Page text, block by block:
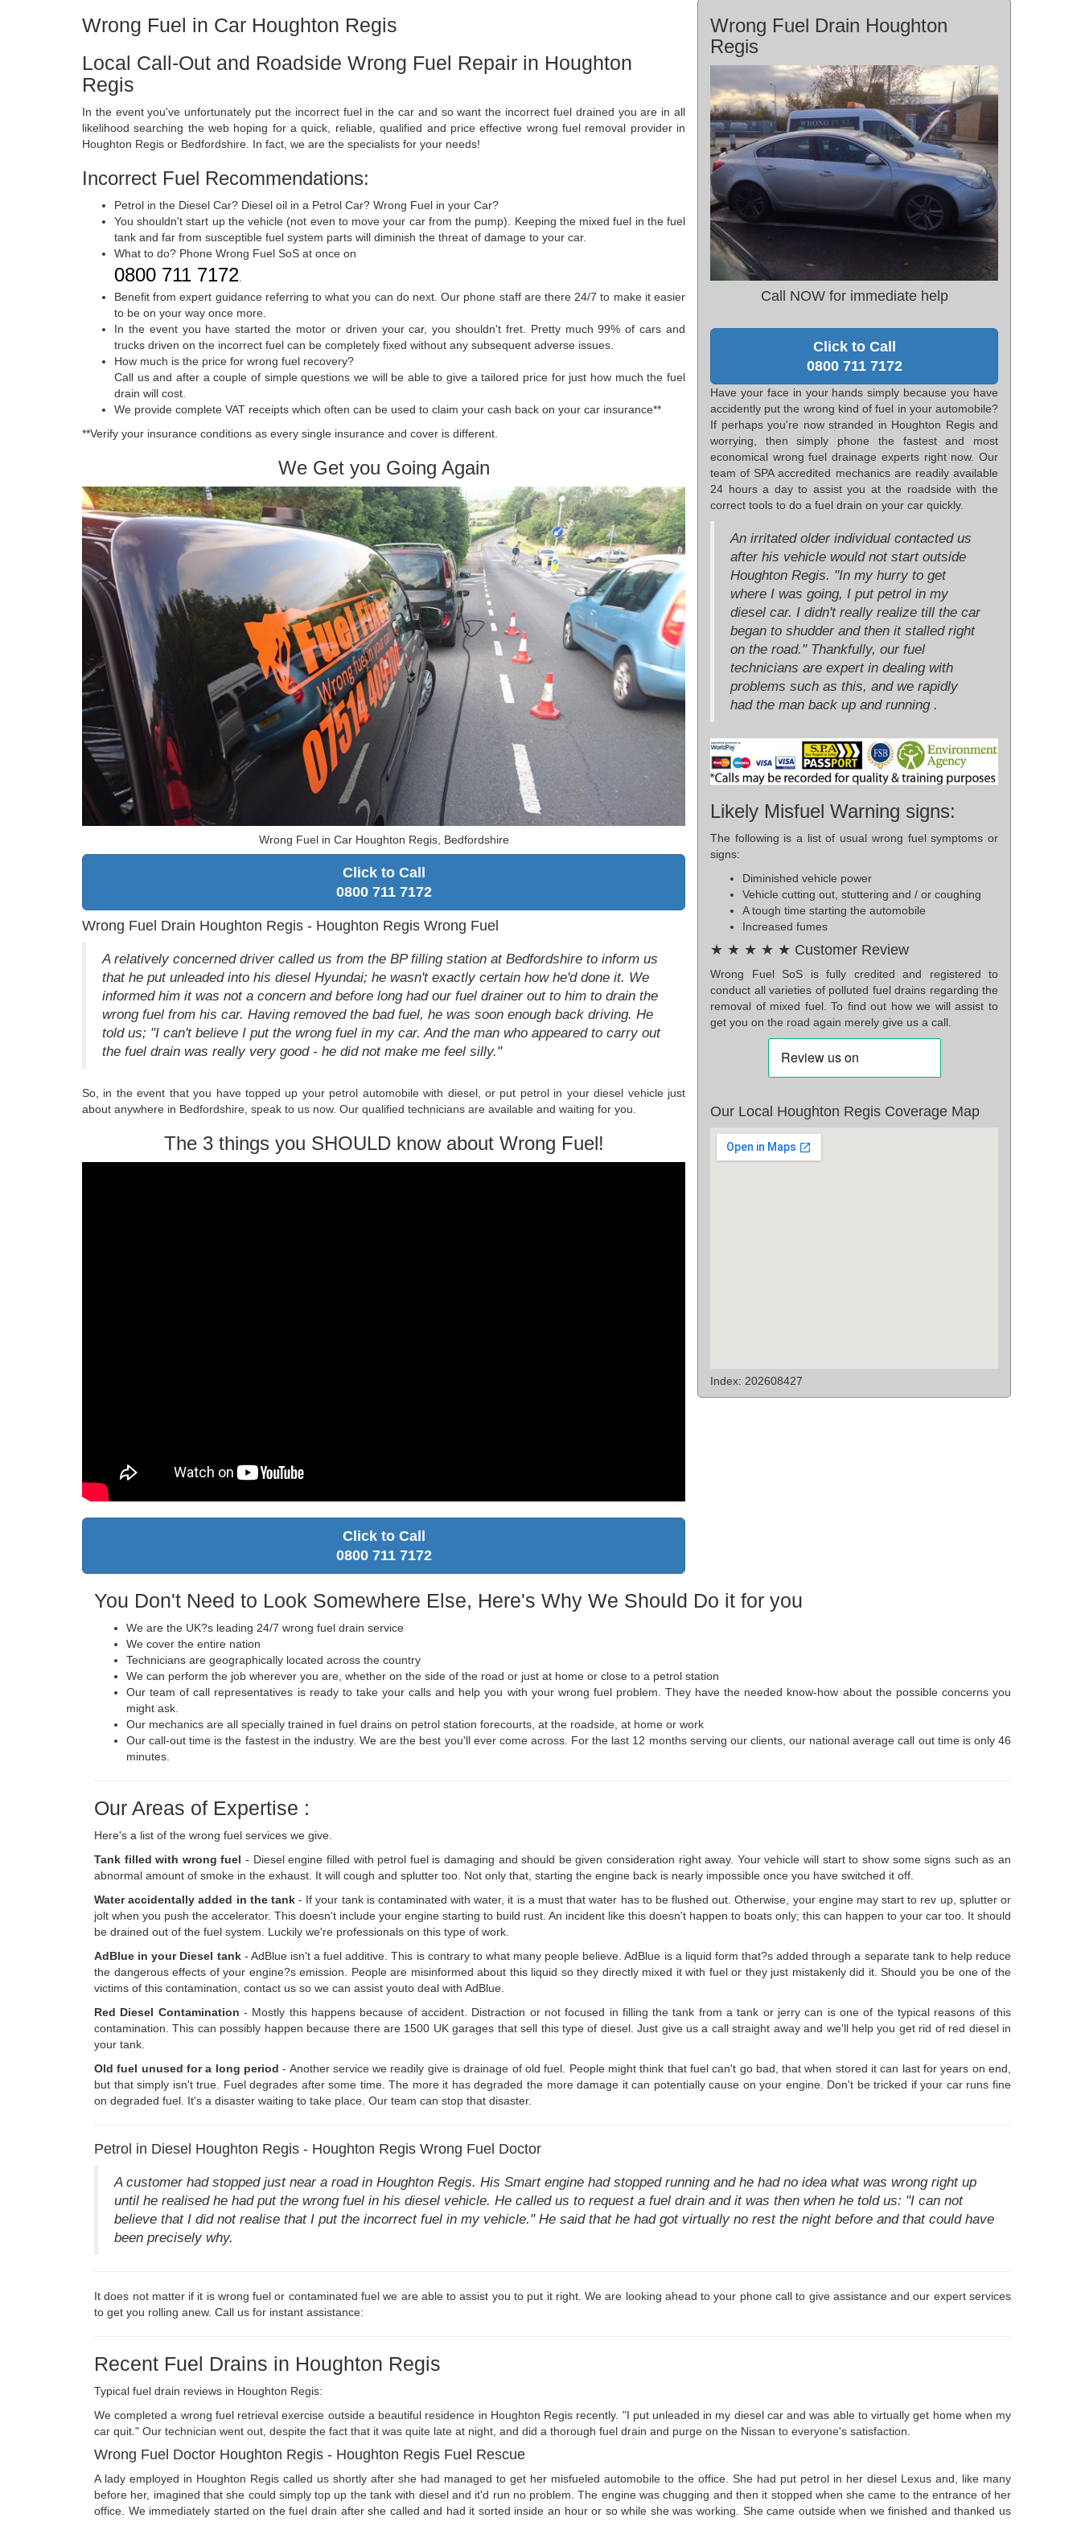
Wrong Fuel in Car Houghton Regis
Local Call-Out and Roadside Wrong Fuel Repair in Houghton
Regis
In the event you've unfortunately put the incorrect fuel in the car and so want the incorrect fuel drained you are in all
likelihood searching the web hoping for a quick, reliable, qualified and price effective wrong fuel removal provider in
Houghton Regis or Bedfordshire. In fact, we are the specialists for your needs!
Incorrect Fuel Recommendations:
Petrol in the Diesel Car? Diesel oil in a Petrol Car? Wrong Fuel in your Car?
You shouldn't start up the vehicle (not even to move your car from the pump). Keeping the mixed fuel in the fuel
tank and far from susceptible fuel system parts will diminish the threat of damage to your car.
What to do? Phone Wrong Fuel SoS at once on
0800 711 7172
Benefit from expert guidance referring to what you can do next. Our phone staff are there 24/7 to make it easier
to be on your way once more.
In the event you have started the motor or driven your car, you shouldn't fret. Pretty much 99% of cars and
trucks driven on the incorrect fuel can be completely fixed without any subsequent adverse issues.
How much is the price for wrong fuel recovery?
Call us and after a couple of simple questions we will be able to give a tailored price for just how much the fuel
drain will cost.
We provide complete VAT receipts which often can be used to claim your cash back on your car insurance**
**Verify your insurance conditions as every single insurance and cover is different.
We Get you Going Again
Wrong Fuel in Car Houghton Regis, Bedfordshire
Click to Call
0800 711 7172
Wrong Fuel Drain Houghton Regis - Houghton Regis Wrong Fuel
A relatively concerned driver called us from the BP filling station at Bedfordshire to inform us
that he put unleaded into his diesel Hyundai; he wasn't exactly certain how he'd done it. We
informed him it was not a concern and before long had our fuel drainer out to him to drain the
wrong fuel from his car. Having removed the bad fuel, he was soon enough back driving. He
told us; "I can't believe I put the wrong fuel in my car. And the man who appeared to carry out
the fuel drain was really very good - he did not make me feel silly."
So, in the event that you have topped up your petrol automobile with diesel, or put petrol in your diesel vehicle just
about anywhere in Bedfordshire, speak to us now. Our qualified technicians are available and waiting for you.
The 3 things you SHOULD know about Wrong Fuel!
Click to Call
0800 711 7172
Wrong Fuel Drain Houghton
Regis
Call NOW for immediate help
Click to Call
0800 711 7172
Have your face in your hands simply because you have
accidently put the wrong kind of fuel in your automobile?
If perhaps you're now stranded in Houghton Regis and
worrying, then simply phone the fastest and most
economical wrong fuel drainage experts right now. Our
team of SPA accredited mechanics are readily available
24 hours a day to assist you at the roadside with the
correct tools to do a fuel drain on your car quickly.
An irritated older individual contacted us
after his vehicle would not start outside
Houghton Regis. "In my hurry to get
where I was going, I put petrol in my
diesel car. I didn't really realize till the car
began to shudder and then it stalled right
on the road." Thankfully, our fuel
technicians are expert in dealing with
problems such as this, and we rapidly
had the man back up and running .
Likely Misfuel Warning signs:
The following is a list of usual wrong fuel symptoms or
signs:
Diminished vehicle power
Vehicle cutting out, stuttering and / or coughing
A tough time starting the automobile
Increased fumes
★ ★ ★ ★ ★ Customer Review
Wrong Fuel SoS is fully credited and registered to
conduct all varieties of polluted fuel drains regarding the
removal of mixed fuel. To find out how we will assist to
get you on the road again merely give us a call.
Our Local Houghton Regis Coverage Map
Index: 202608427
You Don't Need to Look Somewhere Else, Here's Why We Should Do it for you
We are the UK?s leading 24/7 wrong fuel drain service
We cover the entire nation
Technicians are geographically located across the country
We can perform the job wherever you are, whether on the side of the road or just at home or close to a petrol station
Our team of call representatives is ready to take your calls and help you with your wrong fuel problem. They have the needed know-how about the possible concerns you
might ask.
Our mechanics are all specially trained in fuel drains on petrol station forecourts, at the roadside, at home or work
Our call-out time is the fastest in the industry. We are the best you'll ever come across. For the last 12 months serving our clients, our national average call out time is only 46
minutes.
Our Areas of Expertise :
Here's a list of the wrong fuel services we give.
Tank filled with wrong fuel - Diesel engine filled with petrol fuel is damaging and should be given consideration right away. Your vehicle will start to show some signs such as an
abnormal amount of smoke in the exhaust. It will cough and splutter too. Not only that, starting the engine back is nearly impossible once you have switched it off.
Water accidentally added in the tank- If your tank is contaminated with water, it is a must that water has to be flushed out. Otherwise, your engine may start to rev up, splutter or
jolt when you push the accelerator. This doesn't include your engine starting to build rust. An incident like this doesn't happen to boats only; this can happen to your car too. It should
be drained out of the fuel system. Luckily we're professionals on this type of work.
AdBlue in your Diesel tank- AdBlue isn't a fuel additive. This is contrary to what many people believe. AdBlue is a liquid form that?s added through a separate tank to help reduce
the dangerous effects of your engine?s emission. People are misinformed about this liquid so they directly mixed it with fuel or they just mistakenly did it. Should you be one of the
victims of this contamination, contact us so we can assist youto deal with AdBlue.
Red Diesel Contamination - Mostly this happens because of accident. Distraction or not focused in filling the tank from a tank or jerry can is one of the typical reasons of this
contamination. This can possibly happen because there are 1500 UK garages that sell this type of diesel. Just give us a call straight away and we'll help you get rid of red diesel in
your tank.
Old fuel unused for a long period - Another service we readily give is drainage of old fuel. People might think that fuel can't go bad, that when stored it can last for years on end,
but that simply isn't true. Fuel degrades after some time. The more it has degraded the more damage it can potentially cause on your engine. Don't be tricked if your car runs fine
on degraded fuel. It's a disaster waiting to take place. Our team can stop that disaster.
Petrol in Diesel Houghton Regis - Houghton Regis Wrong Fuel Doctor
A customer had stopped just near a road in Houghton Regis. His Smart engine had stopped running and he had no idea what was wrong right up
until he realised he had put the wrong fuel in his diesel vehicle. He called us to request a fuel drain and it was then when he told us: "I can not
believe that I did not realise that I put the incorrect fuel in my vehicle." He said that he had got virtually no rest the night before and that could have
been precisely why.
It does not matter if it is wrong fuel or contaminated fuel we are able to assist you to put it right. We are looking ahead to your phone call to give assistance and our expert services
to get you rolling anew. Call us for instant assistance:
Recent Fuel Drains in Houghton Regis
Typical fuel drain reviews in Houghton Regis:
We completed a wrong fuel retrieval exercise outside a beautiful residence in Houghton Regis recently. "I put unleaded in my diesel car and was able to virtually get home when my
car quit." Our technician went out, despite the fact that it was quite late at night, and did a thorough fuel drain and purge on the Nissan to everyone's satisfaction.
Wrong Fuel Doctor Houghton Regis - Houghton Regis Fuel Rescue
A lady employed in Houghton Regis called us shortly after she had managed to get her misfueled automobile to the office. She had put petrol in her diesel Lexus and, like many
before her, imagined that she could simply top up the tank with diesel and it'd run no problem. The engine was chugging and then it stopped when she came to the entrance of her
office. We immediately started on the fuel drain after she called and had it sorted inside an hour or so while she was working. She came outside when we finished and thanked us